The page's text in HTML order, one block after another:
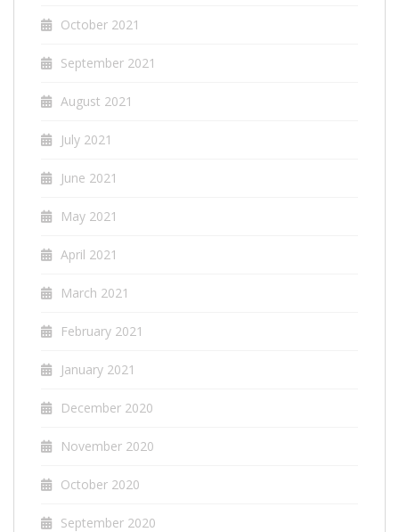
October 2021
September 2021
August 2021
July 2021
June 2021
May 2021
April 2021
March 2021
February 2021
January 2021
December 2020
November 2020
October 2020
September 2020